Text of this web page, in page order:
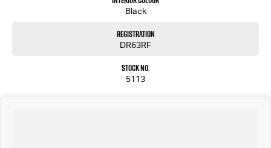
Come and meet our friendly staff and inspect our wide range of new and used passenger and
Black
Registration
DR63RF
Stock No.
5113